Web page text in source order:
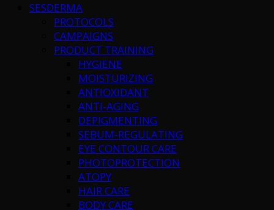
SESDERMA
PROTOCOLS
CAMPAIGNS
PRODUCT TRAINING
HYGIENE
MOISTURIZING
ANTIOXIDANT
ANTI-AGING
DEPIGMENTING
SEBUM-REGULATING
EYE CONTOUR CARE
PHOTOPROTECTION
ATOPY
HAIR CARE
BODY CARE